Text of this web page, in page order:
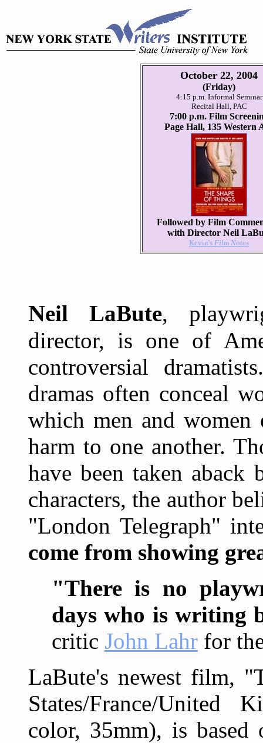
October 22, 2004
(Friday)
4:15 p.m. Informal Seminar
Recital Hall, PAC
7:00 p.m. Film
Page Hall, 135 Western
Followed by Film
with Director Neil
Kevin's Film Notes
Neil LaBute,
director, is one of
controversial
dramas often conceal
which men and
harm to one another.
have been taken aback
characters, the author
"London Telegraph"
come from showing
"There is no
days who is writing
critic John Lahr for
LaBute's newest film,
States/France/United
color, 35mm), is